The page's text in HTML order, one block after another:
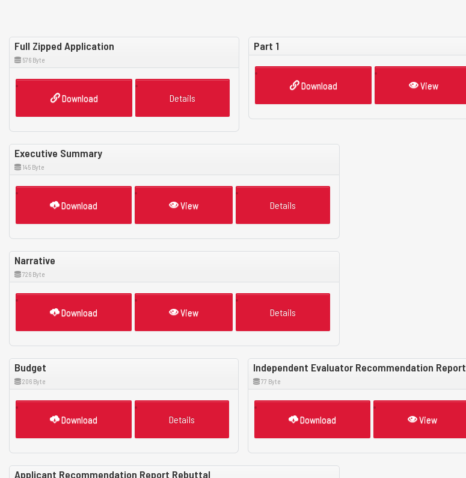
Full Zipped Application
576 Byte
Download Details
Part 1
Download View
Executive Summary
145 Byte
Download View Details
Narrative
726 Byte
Download View Details
Budget
206 Byte
Download Details
Independent Evaluator Recommendation Report
77 Byte
Download View
Applicant Recommendation Report Rebuttal